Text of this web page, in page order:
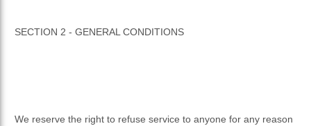
SECTION 2 - GENERAL CONDITIONS
We reserve the right to refuse service to anyone for any reason